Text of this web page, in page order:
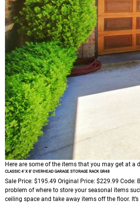
Here are some of the items that you may get at a
CLASSIC 4′ X 8′ OVERHEAD GARAGE STORAGE RACK GR48
Sale Price: $195.49 Original Price: $229.99 Code:
problem of where to store your seasonal items
ceiling space and take away items off the floor.